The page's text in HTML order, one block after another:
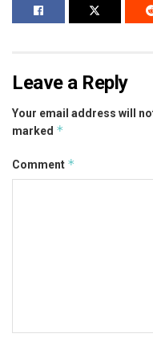
Leave a Reply
Your email address will
marked *
Comment *